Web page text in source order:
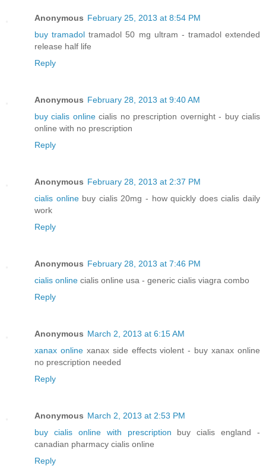
Anonymous February 25, 2013 at 8:54 PM
buy tramadol tramadol 50 mg ultram - tramadol extended
release half life
Reply
Anonymous February 28, 2013 at 9:40 AM
buy cialis onlinecialis no prescription overnight - buy cialis
online with no prescription
Reply
Anonymous February 28, 2013 at 2:37 PM
cialis onlinebuy cialis 20mg - how quickly does cialis daily
work
Reply
Anonymous February 28, 2013 at 7:46 PM
cialis online cialis online usa - generic cialis viagra combo
Reply
Anonymous March 2, 2013 at 6:15 AM
xanax onlinexanax side effects violent - buy xanax online
no prescription needed
Reply
Anonymous March 2, 2013 at 2:53 PM
buy cialis online with prescription buy cialis england -
canadian pharmacy cialis online
Reply